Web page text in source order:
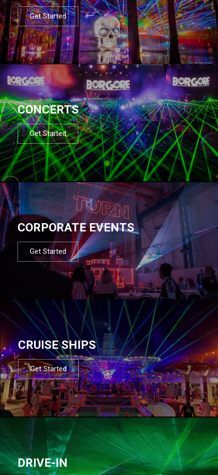
Get Started
CONCERTS
Get Started
CORPORATE EVENTS
Get Started
CRUISE SHIPS
Get Started
DRIVE-IN